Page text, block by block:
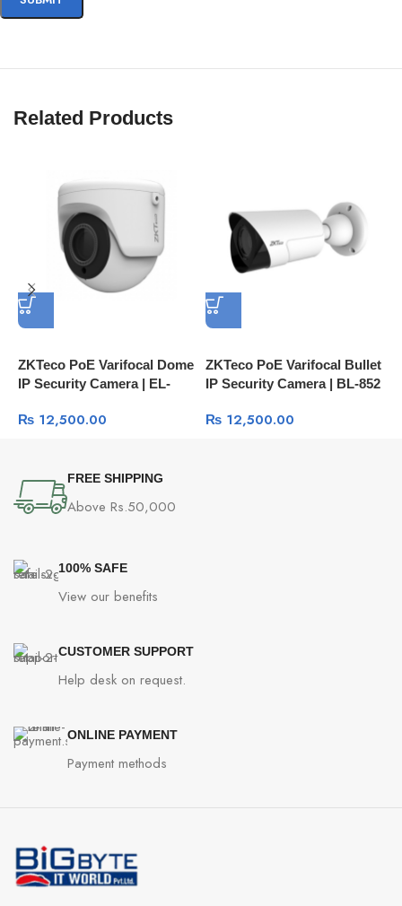
Related Products
ZKTeco PoE Varifocal Dome
IP Security Camera | EL-
Camera
₨ 12,500.00
ZKTeco PoE Varifocal Bullet
IP Security Camera | BL-852
₨12,500.00
FREE SHIPPING
Above Rs.50,000
100% SAFE
View our benefits
CUSTOMER SUPPORT
Help desk on request.
ONLINE PAYMENT
Payment methods